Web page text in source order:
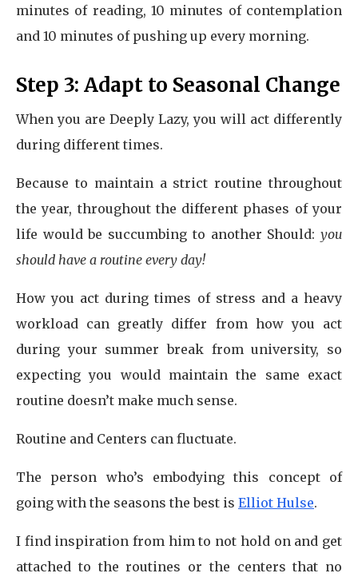
minutes of reading, 10 minutes of contemplation
and 10 minutes of pushing up every morning.
Step 3: Adapt to Seasonal Change
When you are Deeply Lazy, you will act differently
during different times.
Because to maintain a strict routine throughout
the year, throughout the different phases of your
life would be succumbing to another Should: you
should have a routine every day!
How you act during times of stress and a heavy
workload can greatly differ from how you act
during your summer break from university, so
expecting you would maintain the same exact
routine doesn’t make much sense.
Routine and Centers can fluctuate.
The person who’s embodying this concept of
going with the seasons the best is Elliot Hulse.
I find inspiration from him to not hold on and get
attached to the routines or the centers that no